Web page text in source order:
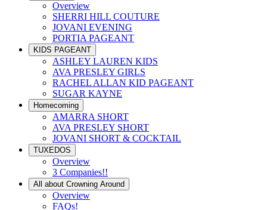
Overview
SHERRI HILL COUTURE
JOVANI EVENING
PORTIA PAGEANT
KIDS PAGEANT
ASHLEY LAUREN KIDS
AVA PRESLEY GIRLS
RACHEL ALLAN KID PAGEANT
SUGAR KAYNE
Homecoming
AMARRA SHORT
AVA PRESLEY SHORT
JOVANI SHORT & COCKTAIL
TUXEDOS
Overview
3 Companies!!
All about Crowning Around
Overview
FAQs!